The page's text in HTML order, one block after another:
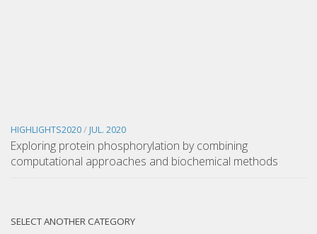
HIGHLIGHTS2020/ JUL. 2020
Exploring protein phosphorylation by combining
computational approaches and biochemical methods
SELECT ANOTHER CATEGORY